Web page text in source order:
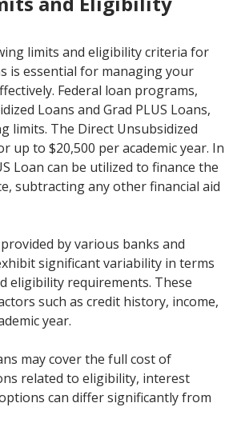
limits and eligibility criteria for
is essential for managing your
Federal loan programs,
Loans and Grad PLUS Loans,
limits. The Direct Unsubsidized
up to $20,500 per academic year. In
Loan can be utilized to finance the
subtracting any other financial aid
by various banks and
significant variability in terms
eligibility requirements. These
such as credit history, income,
year.
may cover the full cost of
related to eligibility, interest
can differ significantly from